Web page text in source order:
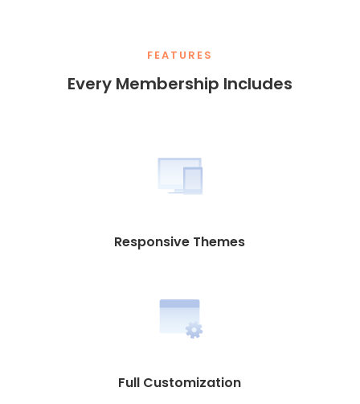
FEATURES
Every Membership Includes
Responsive Themes
Full Customization